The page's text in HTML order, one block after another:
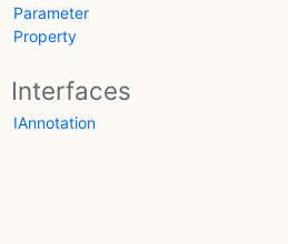
Parameter
Property
Interfaces
IAnnotation